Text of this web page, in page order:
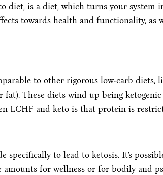
diet, is a diet, which turns your system
towards health and functionality, as
to other rigorous low-carb diets,
fat). These diets wind up being
LCHF and keto is that protein is
specifically to lead to ketosis. It’s
amounts for wellness or for bodily and